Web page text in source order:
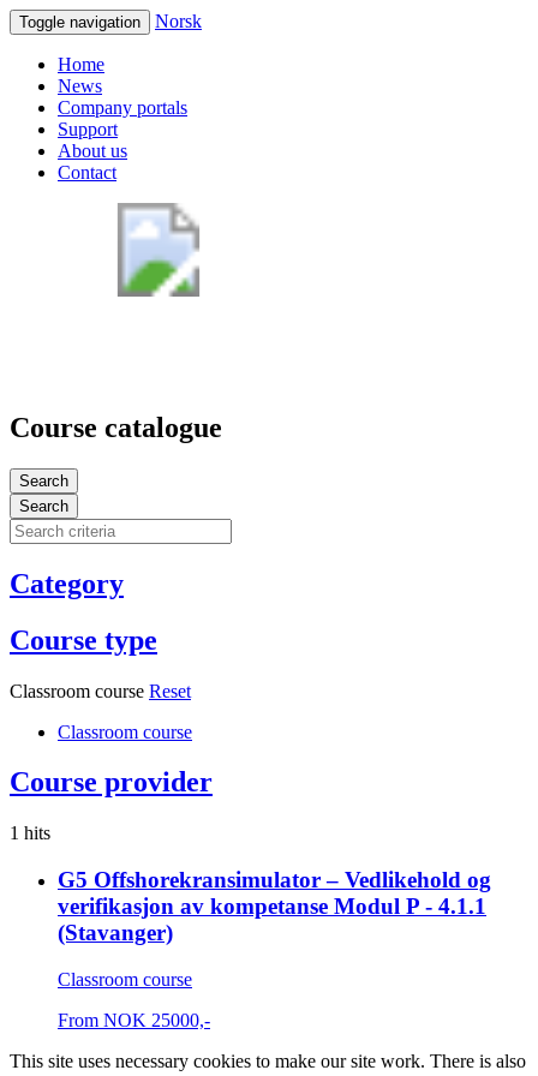
Toggle navigation Norsk
Home
News
Company portals
Support
About us
Contact
Course catalogue
Search
Search
Category
Course type
Classroom course Reset
Classroom course
Course provider
1 hits
G5 Offshorekransimulator – Vedlikehold og
verifikasjon av kompetanse Modul P - 4.1.1
(Stavanger)
Classroom course
From NOK 25000,-
This site uses necessary cookies to make our site work. There is also